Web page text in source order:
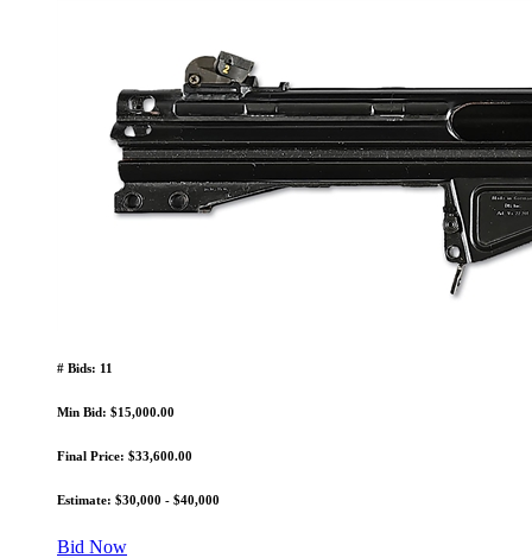
# Bids: 11
Min Bid: $15,000.00
Final Price: $33,600.00
Estimate: $30,000 - $40,000
Bid Now